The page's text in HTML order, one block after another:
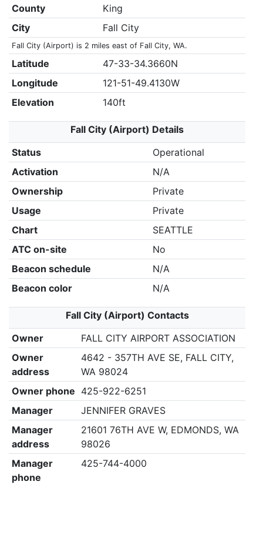
County
King
City
Fall City
Fall City (Airport) is 2 miles east of Fall City, WA.
Latitude
47-33-34.3660N
Longitude
121-51-49.4130W
Elevation
140ft
Fall City (Airport) Details
Status
Operational
Activation
N/A
Ownership
Private
Usage
Private
Chart
SEATTLE
ATC on-site
No
Beacon schedule
N/A
Beacon color
N/A
Fall City (Airport) Contacts
Owner
FALL CITY AIRPORT ASSOCIATION
Owner
address
4642 - 357TH AVE SE, FALL CITY,
WA 98024
Owner phone 425-922-6251
Manager
JENNIFER GRAVES
Manager
address
21601 76TH AVE W, EDMONDS, WA
98026
Manager
phone
425-744-4000